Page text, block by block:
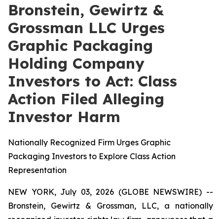
Bronstein, Gewirtz &
Grossman LLC Urges
Graphic Packaging
Holding Company
Investors to Act: Class
Action Filed Alleging
Investor Harm
Nationally Recognized Firm Urges Graphic
Packaging Investors to Explore Class Action
Representation
NEW YORK, July 03, 2026 (GLOBE NEWSWIRE) --
Bronstein, Gewirtz & Grossman, LLC, a nationally